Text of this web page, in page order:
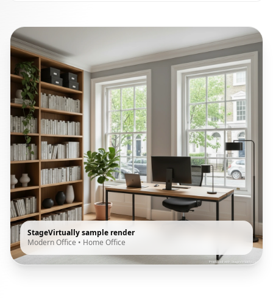
StageVirtually sample render
Modern Office • Home Office